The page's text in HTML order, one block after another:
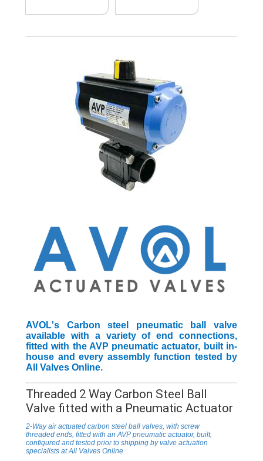
AVOL's Carbon steel pneumatic ball valve
available with a variety of end connections,
fitted with the AVP pneumatic actuator, built in-
house and every assembly function tested by
All Valves Online.
Threaded 2 Way Carbon Steel Ball
Valve fitted with a Pneumatic Actuator
2-Way air actuated carbon steel ball valves, with screw
threaded ends, fitted with an AVP pneumatic actuator, built,
configured and tested prior to shipping by valve actuation
specialists at All Valves Online.